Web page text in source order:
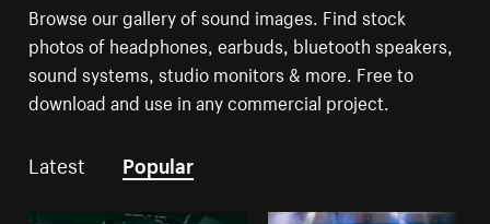
Browse our gallery of sound images. Find stock
photos of headphones, earbuds, bluetooth speakers,
sound systems, studio monitors & more. Free to
download and use in any commercial project.
Latest Popular